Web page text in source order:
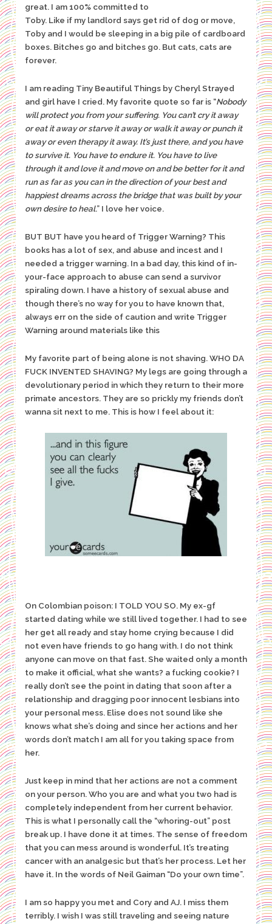
great. I am 100% committed to
Toby. Like if my landlord says get rid of dog or move,
Toby and I would be sleeping in a big pile of cardboard
boxes. Bitches go and bitches go. But cats, cats are
forever.
I am reading Tiny Beautiful Things by Cheryl Strayed
and girl have I cried. My favorite quote so far is “Nobody
will protect you from your suffering. You can’t cry it away
or eat it away or starve it away or walk it away or punch it
away or even therapy it away. It’s just there, and you have
to survive it. You have to endure it. You have to live
through it and love it and move on and be better for it and
run as far as you can in the direction of your best and
happiest dreams across the bridge that was built by your
own desire to heal.” I love her voice.
BUT BUT have you heard of Trigger Warning? This
books has a lot of sex, and abuse and incest and I
needed a trigger warning. In a bad day, this kind of in-
your-face approach to abuse can send a survivor
spiraling down. I have a history of sexual abuse and
though there’s no way for you to have known that,
always err on the side of caution and write Trigger
Warning around materials like this
My favorite part of being alone is not shaving. WHO DA
FUCK INVENTED SHAVING? My legs are going through a
devolutionary period in which they return to their more
primate ancestors. They are so prickly my friends don’t
wanna sit next to me. This is how I feel about it:
On Colombian poison: I TOLD YOU SO. My ex-gf
started dating while we still lived together. I had to see
her get all ready and stay home crying because I did
not even have friends to go hang with. I do not think
anyone can move on that fast. She waited only a month
to make it official, what she wants? a fucking cookie? I
really don’t see the point in dating that soon after a
relationship and dragging poor innocent lesbians into
your personal mess. Elise does not sound like she
knows what she’s doing and since her actions and her
words don’t match I am all for you taking space from
her.
Just keep in mind that her actions are not a comment
on your person. Who you are and what you two had is
completely independent from her current behavior.
This is what I personally call the “whoring-out” post
break up. I have done it at times. The sense of freedom
that you can mess around is wonderful. It’s treating
cancer with an analgesic but that’s her process. Let her
have it. In the words of Neil Gaiman “Do your own time”.
I am so happy you met and Cory and AJ. I miss them
terribly. I wish I was still traveling and seeing nature